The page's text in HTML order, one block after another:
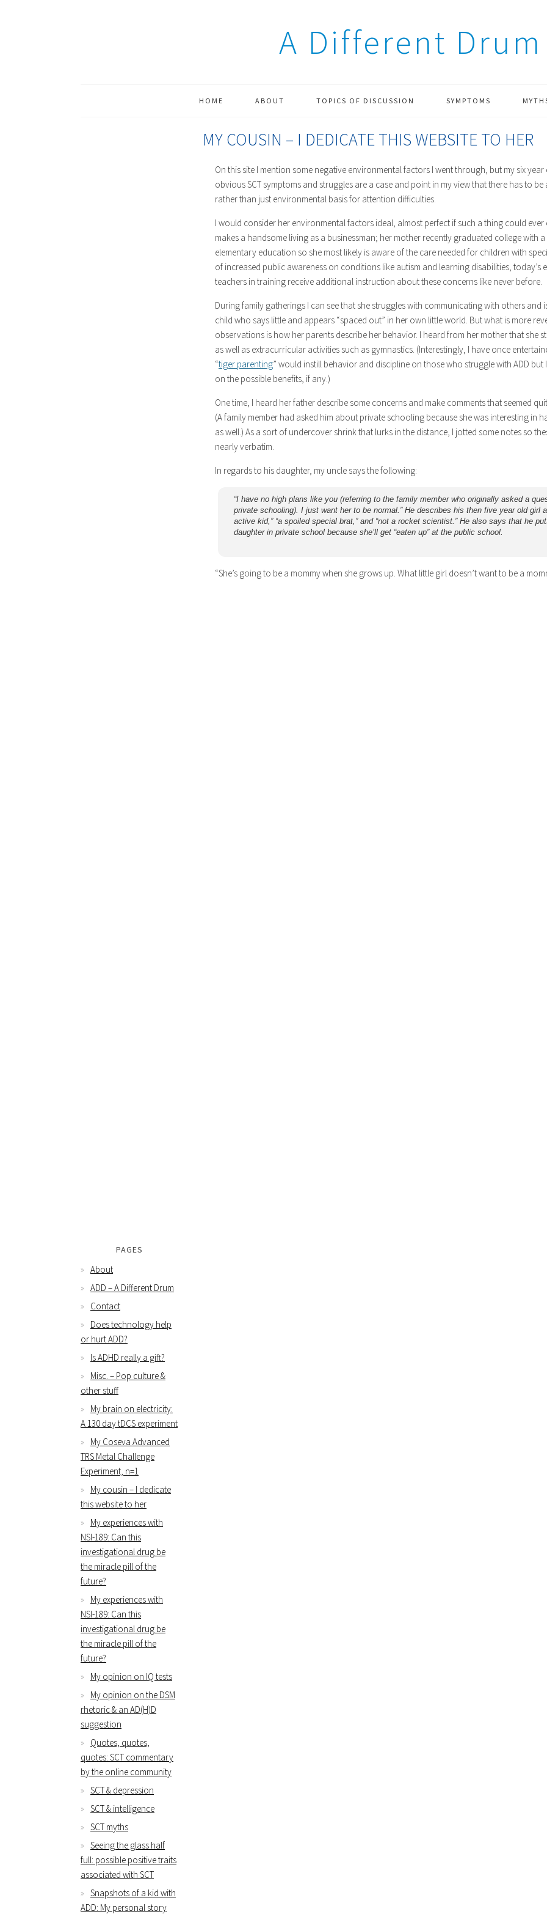
A Different Drum
HOME ABOUT TOPICS OF DISCUSSION SYMPTOMS
MY COUSIN – I DEDICATE THIS WEBSITE TO HER
On this site I mention some negative environmental factors I went through, but my six year
obvious SCT symptoms and struggles are a case and point in my view that there has to
rather than just environmental basis for attention difficulties.
I would consider her environmental factors ideal, almost perfect if such a thing could ever
makes a handsome living as a businessman; her mother recently graduated college with a
elementary education so she most likely is aware of the care needed for children with
of increased public awareness on conditions like autism and learning disabilities, today’s
teachers in training receive additional instruction about these concerns like never before.
During family gatherings I can see that she struggles with communicating with others and
child who says little and appears “spaced out” in her own little world. But what is more
observations is how her parents describe her behavior. I heard from her mother that she
as well as extracurricular activities such as gymnastics. (Interestingly, I have once
“tiger parenting” would instill behavior and discipline on those who struggle with ADD but
on the possible benefits, if any.)
One time, I heard her father describe some concerns and make comments that seemed
(A family member had asked him about private schooling because she was interesting in
as well.) As a sort of undercover shrink that lurks in the distance, I jotted some notes so
nearly verbatim.
In regards to his daughter, my uncle says the following:
“I have no high plans like you (referring to the family member who originally asked a
private schooling). I just want her to be normal.” He describes his then five year old girl
active kid,” “a spoiled special brat,” and “not a rocket scientist.” He also says that he
daughter in private school because she’ll get “eaten up” at the public school.
“She’s going to be a mommy when she grows up. What little girl doesn’t want to be a
PAGES
About
ADD – A Different Drum
Contact
Does technology help
or hurt ADD?
Is ADHD really a gift?
Misc. – Pop culture &
other stuff
My brain on electricity:
A 130 day tDCS experiment
My Coseva Advanced
TRS Metal Challenge
Experiment, n=1
My cousin – I dedicate
this website to her
My experiences with
NSI-189: Can this
investigational drug be
the miracle pill of the
future?
My experiences with
NSI-189: Can this
investigational drug be
the miracle pill of the
future?
My opinion on IQ tests
My opinion on the DSM
rhetoric & an AD(H)D
suggestion
Quotes, quotes,
quotes: SCT commentary
by the online community
SCT & depression
SCT & intelligence
SCT myths
Seeing the glass half
full: possible positive traits
associated with SCT
Snapshots of a kid with
ADD: My personal story